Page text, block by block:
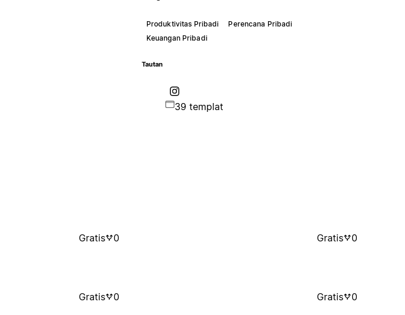
Produktivitas Pribadi
Perencana Pribadi
Keuangan Pribadi
Tautan
39 templat
Gratis 0 Gratis 0
Gratis 0 Gratis 0